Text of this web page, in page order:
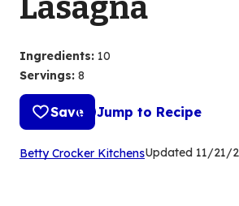
Lasagna
Ingredients: 10
Servings: 8
Save Jump to Recipe
Betty Crocker Kitchens(Opens
Updated 11/21/